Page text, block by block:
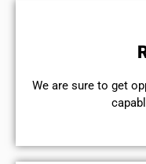
We are sure to get